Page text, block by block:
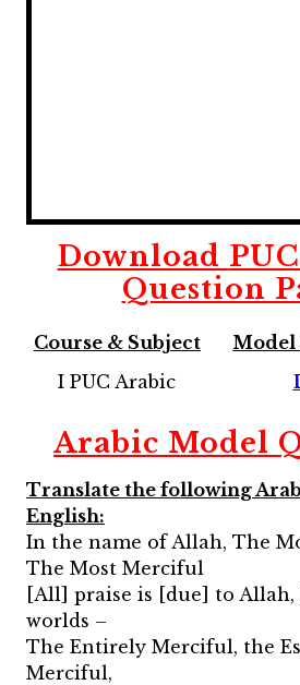
Download
Question
Course & Subject
Model
I PUC Arabic
Arabic Model
Translate the following
English:
In the name of Allah, The
The Most Merciful
[All] praise is [due] to
worlds –
The Entirely Merciful, the
Merciful,